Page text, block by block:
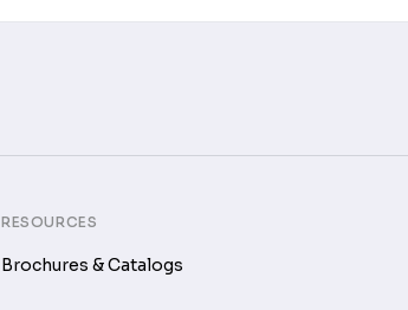
RESOURCES
Brochures & Catalogs